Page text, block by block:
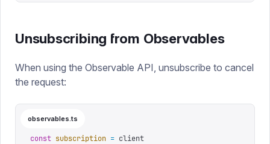
Unsubscribing from Observables
When using the Observable API, unsubscribe to cancel
the request:
observables.ts
const subscription = client